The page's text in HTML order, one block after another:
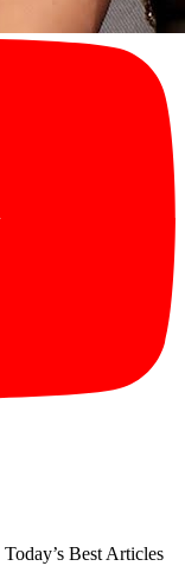
Today’s Best Articles